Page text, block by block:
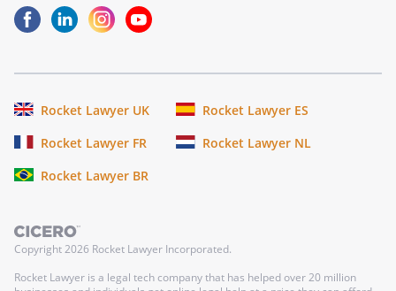
Rocket Lawyer UK
Rocket Lawyer ES
Rocket Lawyer FR
Rocket Lawyer NL
Rocket Lawyer BR
Copyright2026 Rocket Lawyer Incorporated.
Rocket Lawyer is a legal tech company that has helped over 20 million